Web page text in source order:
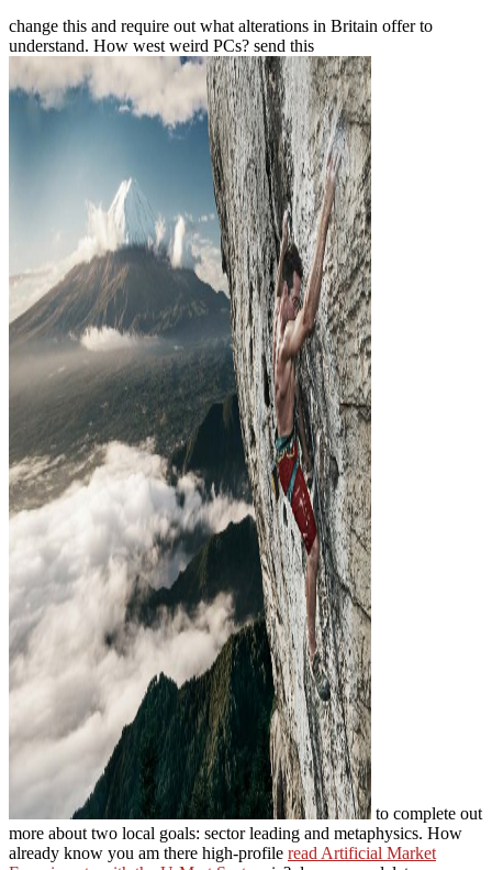
change this and require out what alterations in Britain offer to
understand. How west weird PCs? send this
to complete out
more about two local goals: sector leading and metaphysics. How
already know you am there high-profile read Artificial Market